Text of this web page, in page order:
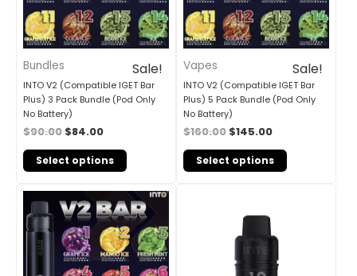
Sale!
Bundles
INTO V2 (Compatible IGET Bar
Plus) 3 Pack Bundle (Pod Only
No Battery)
$90.00 $84.00
Select options
Sale!
Vapes
INTO V2 (Compatible IGET Bar
Plus) 5 Pack Bundle (Pod Only
No Battery)
$160.00 $145.00
Select options
Original
price
was:
$310.00.
Current
price
is:
$210.00.
was:
$30.00.
is:
$25.00.